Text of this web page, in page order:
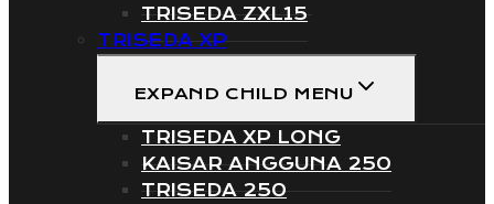
TRISEDA ZXL15
TRISEDA XP
EXPAND CHILD MENU
TRISEDA XP LONG
KAISAR ANGGUNA 250
TRISEDA 250